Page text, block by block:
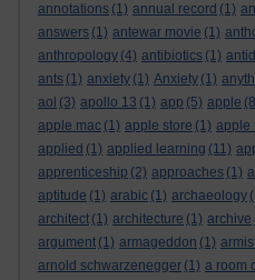
annotations (1) annual record (1)
answers (1) antewar movie (1)
anthropology (4) antibiotics (1)
ants (1) anxiety (1) Anxiety (1)
aol (3) apollo 13 (1) app (5) apple
apple mac (1) apple store (1) apple
applied (1) applied learning (11)
apprenticeship (2) approaches (1)
aptitude (1) arabic (1) archaeology
architect (1) architecture (1) archive
argument (1) armageddon (1)
arnold schwarzenegger (1) a room